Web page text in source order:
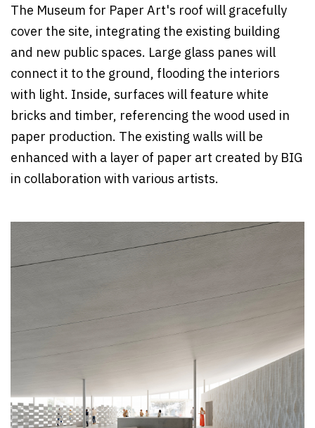
The Museum for Paper Art's roof will gracefully
cover the site, integrating the existing building
and new public spaces. Large glass panes will
connect it to the ground, flooding the interiors
with light. Inside, surfaces will feature white
bricks and timber, referencing the wood used in
paper production. The existing walls will be
enhanced with a layer of paper art created by BIG
in collaboration with various artists.